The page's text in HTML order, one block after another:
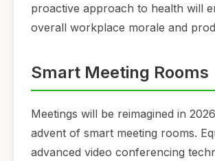
proactive approach to health will
overall workplace morale and
Smart Meeting Rooms
Meetings will be reimagined in
advent of smart meeting rooms.
advanced video conferencing